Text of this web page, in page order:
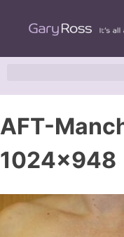
AFT-
1024×948